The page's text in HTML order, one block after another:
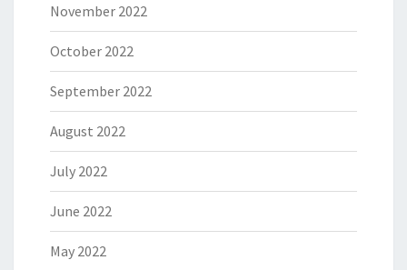
November 2022
October 2022
September 2022
August 2022
July 2022
June 2022
May 2022